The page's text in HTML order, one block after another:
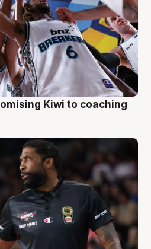
Kiwi to coaching